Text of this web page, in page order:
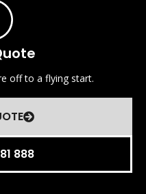
off to a flying start.
888